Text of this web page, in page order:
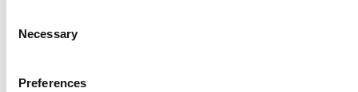
Selection
Necessary
Preferences
Quest Software